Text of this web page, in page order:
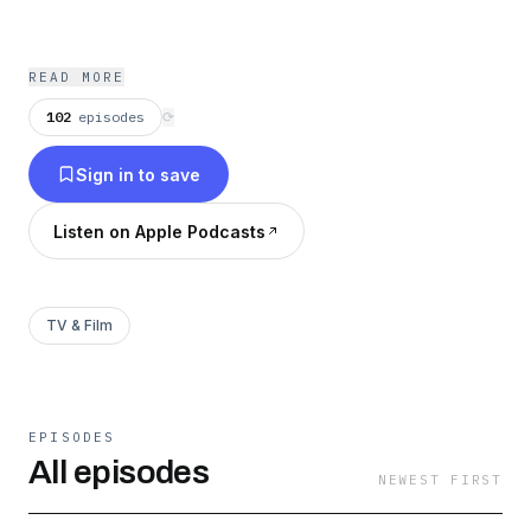
READ MORE
102 episodes ⟳
Sign in to save
Listen on Apple Podcasts
TV & Film
EPISODES
All episodes NEWEST FIRST